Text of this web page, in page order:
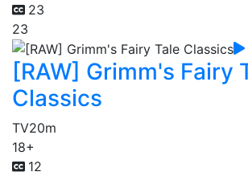
23
23
[RAW] Grimm's Fairy
Classics
TV20m
18+
12